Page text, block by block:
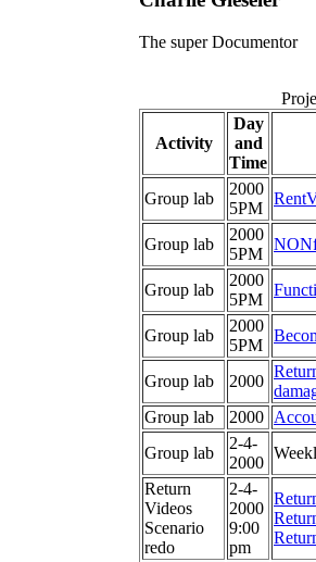
The super Documentor
Activity
Day
and
Time
Group lab
2000
5PM
Group lab
2000
5PM
Group lab
2000
5PM
Group lab
2000
5PM
Group lab 2000
Group lab
2000
Group lab
2-4-
2000
Return
Videos
Scenario
redo
2-4-
2000
9:00
pm